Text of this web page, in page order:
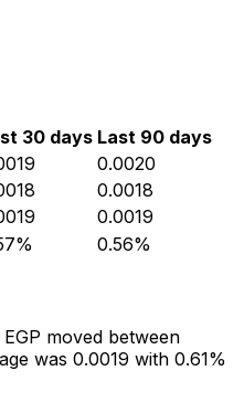
30 days Last 90 days
0.0020
0.0018
0.0019
0.56%
moved between
was 0.0019 with 0.61%